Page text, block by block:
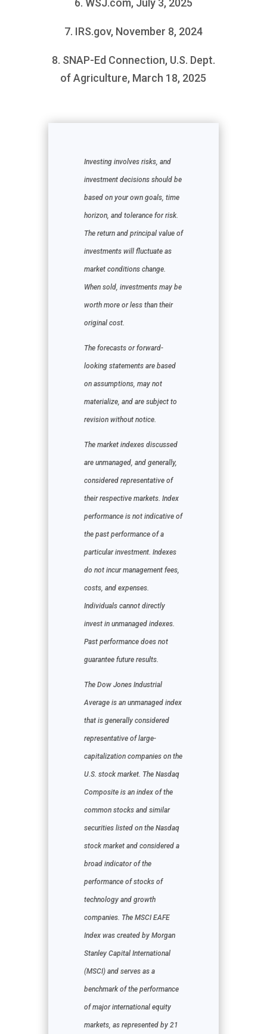
6. WSJ.com, July 3, 2025
7. IRS.gov, November 8, 2024
8. SNAP-Ed Connection, U.S. Dept.
of Agriculture, March 18, 2025
Investing involves risks, and
investment decisions should be
based on your own goals, time
horizon, and tolerance for risk.
The return and principal value of
investments will fluctuate as
market conditions change.
When sold, investments may be
worth more or less than their
original cost.
The forecasts or forward-
looking statements are based
on assumptions, may not
materialize, and are subject to
revision without notice.
The market indexes discussed
are unmanaged, and generally,
considered representative of
their respective markets. Index
performance is not indicative of
the past performance of a
particular investment. Indexes
do not incur management fees,
costs, and expenses.
Individuals cannot directly
invest in unmanaged indexes.
Past performance does not
guarantee future results.
The Dow Jones Industrial
Average is an unmanaged index
that is generally considered
representative of large-
capitalization companies on the
U.S. stock market. The Nasdaq
Composite is an index of the
common stocks and similar
securities listed on the Nasdaq
stock market and considered a
broad indicator of the
performance of stocks of
technology and growth
companies. The MSCI EAFE
Index was created by Morgan
Stanley Capital International
(MSCI) and serves as a
benchmark of the performance
of major international equity
markets, as represented by 21